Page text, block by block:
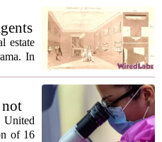
The
estate
In
not
of 16